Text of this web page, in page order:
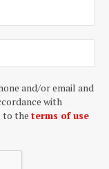
and/or email and
with
to the terms of use